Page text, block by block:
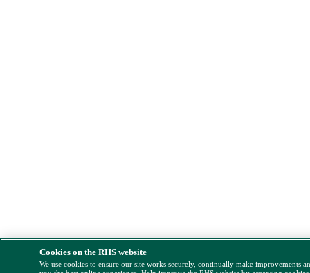
Cookies on the RHS website
We use cookies to ensure our site works securely, continually make improvements